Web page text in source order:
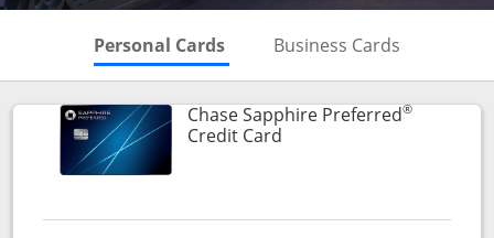
Personal Cards Skips to Personal Cards
Business Cards
Chase Sapphire Preferred®
Credit CardLinks to product page